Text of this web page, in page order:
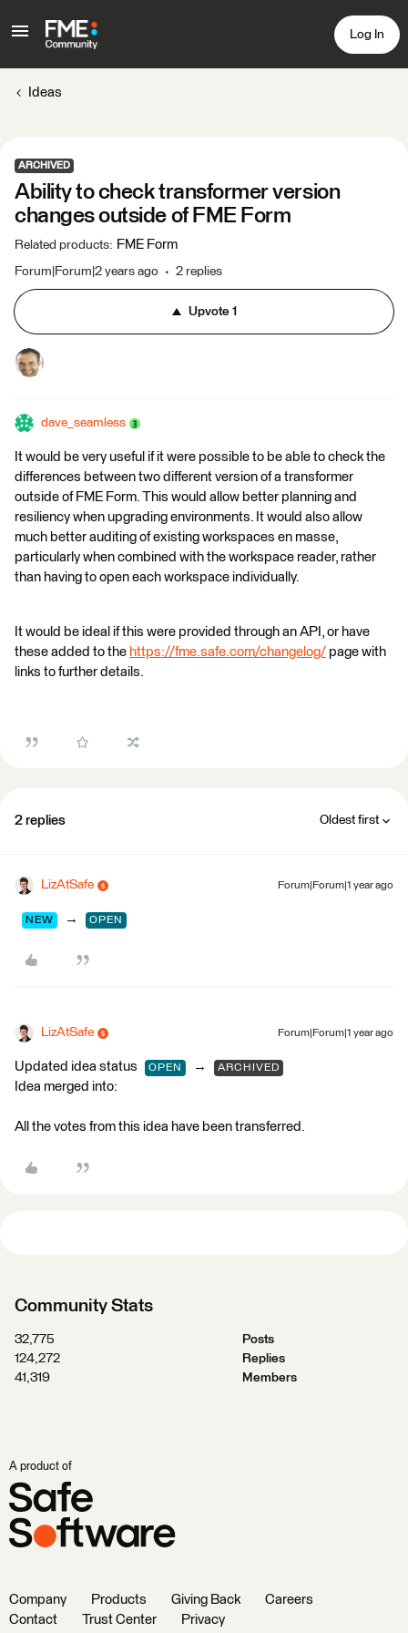
Log In
Ideas
ARCHIVED
Ability to check transformer version
changes outside of FME Form
Related products: FME Form
Forum|Forum|2 years ago 2 replies
Upvote1
dave_seamless
It would be very useful if it were possible to be able to check the
differences between two different version of a transformer
outside of FME Form. This would allow better planning and
resiliency when upgrading environments. It would also allow
much better auditing of existing workspaces en masse,
particularly when combined with the workspace reader, rather
than having to open each workspace individually.
It would be ideal if this were provided through an API, or have
these added to the https://fme.safe.com/changelog/ page with
links to further details.
2 replies Oldest first
LizAtSafe Forum|Forum|1 year ago
NEW → OPEN
LizAtSafe Forum|Forum|1 year ago
Updated idea status OPEN → ARCHIVED
Idea merged into:
All the votes from this idea have been transferred.
Community Stats
32,775
Posts
124,272
Replies
41,319
Members
A product of
Company Products Giving Back
Careers
Contact
Trust Center Privacy